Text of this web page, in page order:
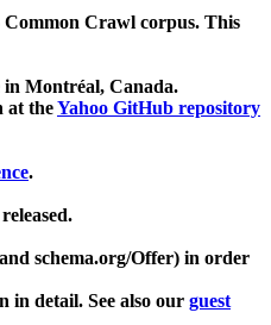
Common Crawl corpus. This
in Montréal, Canada.
at theYahoo GitHub repository
.
schema.org/Offer) in order
in detail. See also our guest